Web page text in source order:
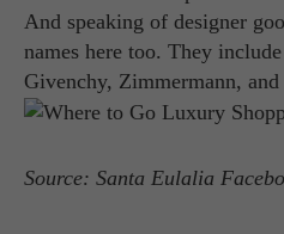
And speaking of designer
names here too. They
Givenchy, Zimmermann, and
Source: Santa Eulalia